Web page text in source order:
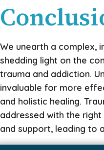
We unearth a complex,
shedding light on the
trauma and addiction.
invaluable for more
and holistic healing.
addressed with the
and support, leading to